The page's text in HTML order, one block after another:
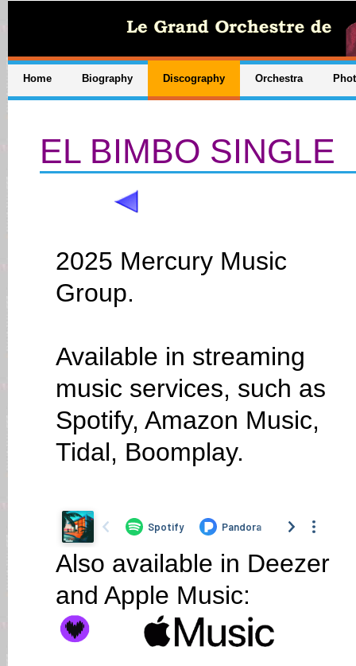
Home Biography Discography Orchestra
EL BIMBO SINGLE
2025 Mercury Music
Group.
Available in streaming
music services, such as
Spotify, Amazon Music,
Tidal, Boomplay.
Also available in Deezer
and Apple Music: